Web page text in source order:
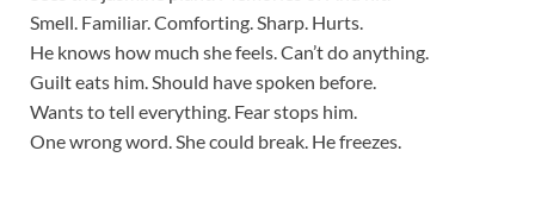
Smell. Familiar. Comforting. Sharp. Hurts.
He knows how much she feels. Can’t do anything.
Guilt eats him. Should have spoken before.
Wants to tell everything. Fear stops him.
One wrong word. She could break. He freezes.